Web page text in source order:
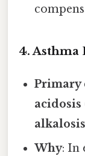
4. Asthma
Primary
acidosis
alkalosis
Why: In